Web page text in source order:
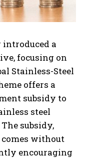
introduced a
focusing on
Stainless-Steel
offers a
subsidy to
steel
subsidy,
without
encouraging